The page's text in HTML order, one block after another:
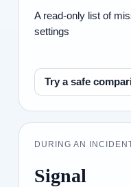
A read-only list of
settings
Try a safe
DURING AN
Signal